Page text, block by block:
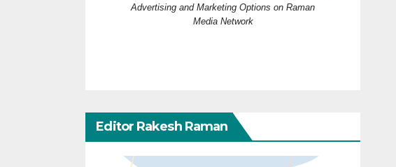
Advertising and Marketing Options on Raman
Media Network
Editor Rakesh Raman